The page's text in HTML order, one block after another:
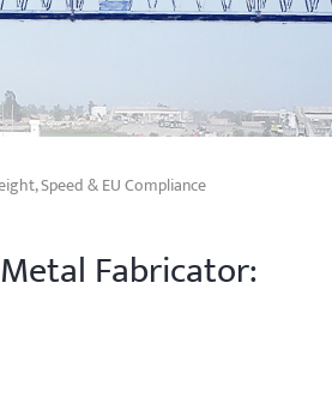
Speed & EU Compliance
Fabricator: